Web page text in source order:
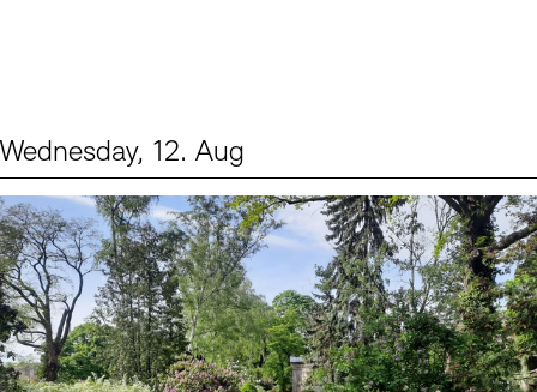
Wednesday, 12. Aug